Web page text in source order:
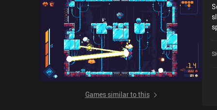
Games similar to this